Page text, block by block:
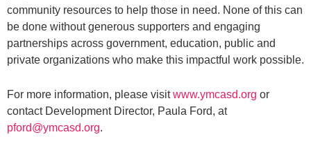
community resources to help those in need. None of this can
be done without generous supporters and engaging
partnerships across government, education, public and
private organizations who make this impactful work possible.
For more information, please visitwww.ymcasd.org or
contact Development Director, Paula Ford, at
pford@ymcasd.org.